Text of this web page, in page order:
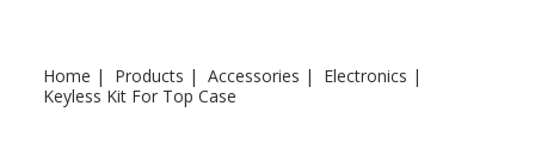
Home Products Accessories
Electronics
Keyless Kit For Top Case